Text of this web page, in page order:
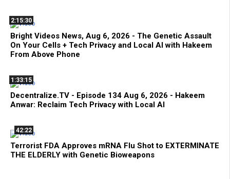
2:15:30
Bright Videos News, Aug 6, 2026 - The Genetic Assault
On Your Cells + Tech Privacy and Local AI with Hakeem
From Above Phone
1:33:15
Decentralize.TV - Episode 134 Aug 6, 2026 - Hakeem
Anwar: Reclaim Tech Privacy with Local AI
42:22
Terrorist FDA Approves mRNA Flu Shot to EXTERMINATE
THE ELDERLY with Genetic Bioweapons